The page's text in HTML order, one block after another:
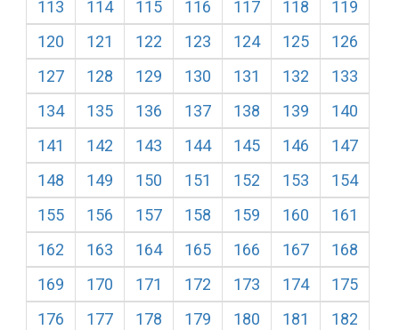
113
114 115 116 117 118
119
120
121 122 123 124 125
126
127
128 129 130 131 132
133
134
135 136 137 138 139
140
141
142 143 144 145 146
147
148
149 150 151 152 153
154
155
156 157 158 159 160
161
162
163 164 165 166 167
168
169
170 171 172 173 174
175
176
177 178 179 180 181
182